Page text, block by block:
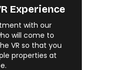
Experience
with our
will come to
VR so that you
properties at